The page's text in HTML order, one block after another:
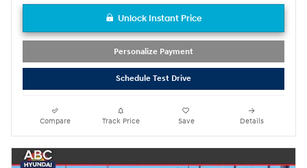
Unlock Instant Price
Personalize Payment
Schedule Test Drive
Compare Track Price Save Details